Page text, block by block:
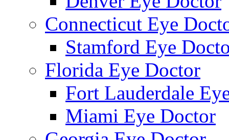
Connecticut Eye
Stamford Eye
Florida Eye Doctor
Fort Lauderdale
Miami Eye Doctor